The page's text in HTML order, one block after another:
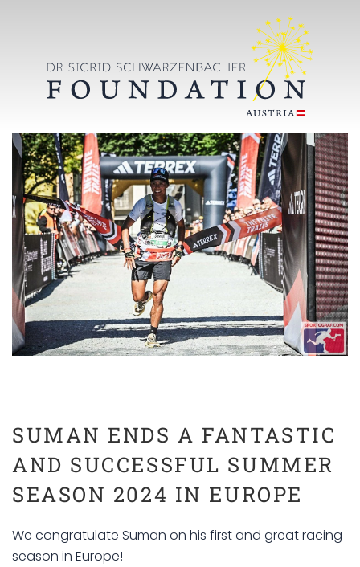
SUMAN ENDS A FANTASTIC
AND SUCCESSFUL SUMMER
SEASON 2024 IN EUROPE
We congratulate Suman on his first and great racing
season in Europe!